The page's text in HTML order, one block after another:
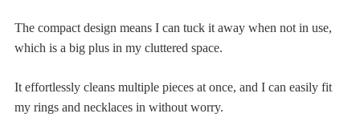
The compact design means I can tuck it away when not in use,
which is a big plus in my cluttered space.
It effortlessly cleans multiple pieces at once, and I can easily fit
my rings and necklaces in without worry.